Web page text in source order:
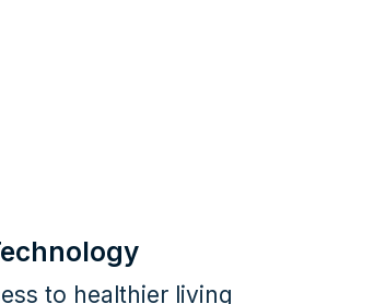
to healthier living